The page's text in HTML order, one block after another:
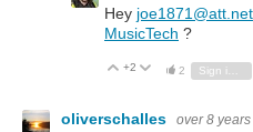
Hey joe1871@att.net
MusicTech ?
Vote Up
+2 Vote Down
2
oliverschalles over 8